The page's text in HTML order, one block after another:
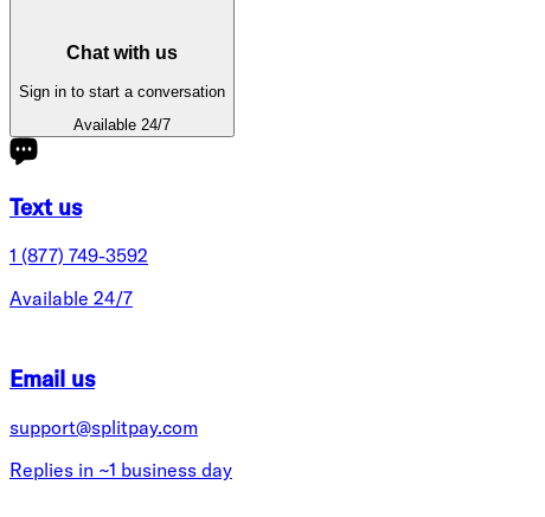
Chat with us
Sign in to start a conversation
Available 24/7
Text us
1 (877) 749-3592
Available 24/7
Email us
support@splitpay.com
Replies in ~1 business day